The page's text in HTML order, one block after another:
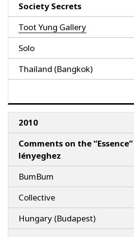
Society Secrets
Toot Yung Gallery
Solo
Thailand (Bangkok)
2010
Comments on the
lényeghez
BumBum
Collective
Hungary (Budapest)